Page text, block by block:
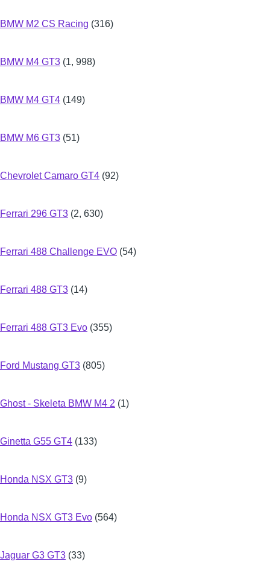
BMW M2 CS Racing (316)
BMW M4 GT3 (1, 998)
BMW M4 GT4 (149)
BMW M6 GT3 (51)
Chevrolet Camaro GT4 (92)
Ferrari 296 GT3 (2, 630)
Ferrari 488 Challenge EVO (54)
Ferrari 488 GT3 (14)
Ferrari 488 GT3 Evo (355)
Ford Mustang GT3 (805)
Ghost - Skeleta BMW M4 2 (1)
Ginetta G55 GT4 (133)
Honda NSX GT3 (9)
Honda NSX GT3 Evo (564)
Jaguar G3 GT3 (33)